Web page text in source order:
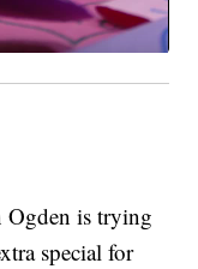
is trying
special for